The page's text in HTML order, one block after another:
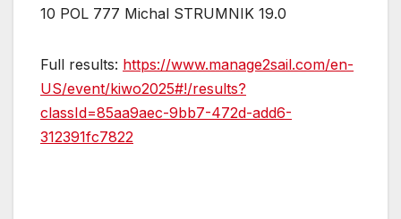
10 POL 777 Michal STRUMNIK 19.0
Full results: https://www.manage2sail.com/en-
US/event/kiwo2025#!/results?
classId=85aa9aec-9bb7-472d-add6-
312391fc7822